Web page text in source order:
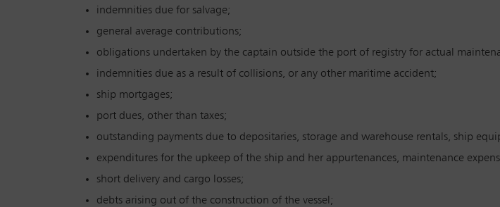
indemnities due for salvage;
general average contributions;
obligations undertaken by the captain outside the port of registry for actual
indemnities due as a result of collisions, or any other maritime accident;
ship mortgages;
port dues, other than taxes;
outstanding payments due to depositaries, storage and warehouse rentals, ship
expenditures for the upkeep of the ship and her appurtenances, maintenance
short delivery and cargo losses;
debts arising out of the construction of the vessel;